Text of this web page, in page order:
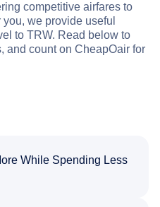
competitive airfares to
we provide useful
to TRW. Read below to
and count on CheapOair for
While Spending Less